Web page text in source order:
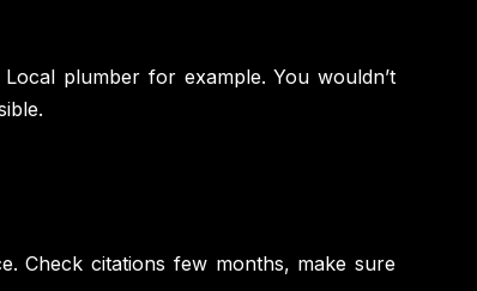
plumber for example. You wouldn’t
Check citations few months, make sure